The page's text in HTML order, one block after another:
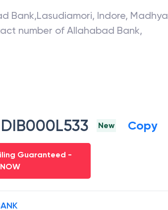
Bank,Lasudiamori, Indore, Madhya
number of Allahabad Bank,
New Copy
Guaranteed -